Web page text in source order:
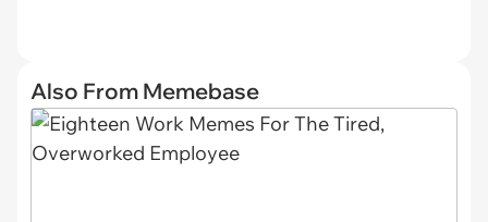
Also From Memebase